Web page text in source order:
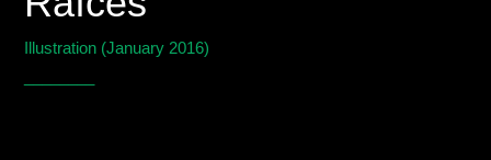
Illustration (January 2016)